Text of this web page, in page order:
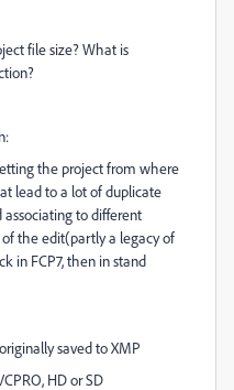
file size? What is
the project from where
lead to a lot of duplicate
to different
the edit(partly a legacy of
in FCP7, then in stand
saved to XMP
HD or SD